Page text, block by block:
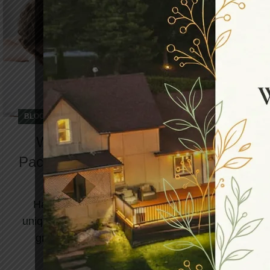
BLOG , DAY SPA
What Does A Relaxing Day Spa
Package Include To Benefit Your Spa
Adventure?
Have you been dreaming about spending a
unique weekend at the spa? Here’s your time to
grab the most exciting day spa package at
North...
CONTINUE READING